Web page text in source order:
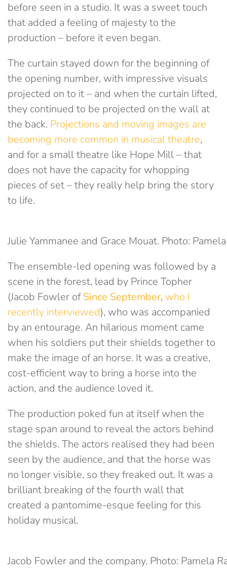
before seen in a studio. It was a sweet touch
that added a feeling of majesty to the
production – before it even began.
The curtain stayed down for the beginning of
the opening number, with impressive visuals
projected on to it – and when the curtain lifted,
they continued to be projected on the wall at
the back. Projections and moving images are
becoming more common in musical theatre,
and for a small theatre like Hope Mill – that
does not have the capacity for whopping
pieces of set – they really help bring the story
to life.
Julie Yammanee and Grace Mouat. Photo:
The ensemble-led opening was followed by a
scene in the forest, lead by Prince Topher
(Jacob Fowler ofSince September, who I
recently interviewed), who was accompanied
by an entourage. An hilarious moment came
when his soldiers put their shields together to
make the image of an horse. It was a creative,
cost-efficient way to bring a horse into the
action, and the audience loved it.
The production poked fun at itself when the
stage span around to reveal the actors behind
the shields. The actors realised they had been
seen by the audience, and that the horse was
no longer visible, so they freaked out. It was a
brilliant breaking of the fourth wall that
created a pantomime-esque feeling for this
holiday musical.
Jacob Fowler and the company. Photo: Pamela